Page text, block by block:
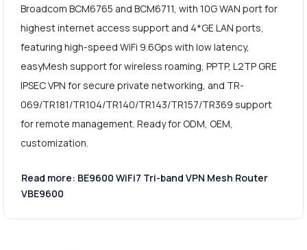
Broadcom BCM6765 and BCM6711, with 10G WAN port for
highest internet access support and 4*GE LAN ports,
featuring high-speed WiFi 9.6Gps with low latency,
easyMesh support for wireless roaming, PPTP, L2TP GRE
IPSEC VPN for secure private networking, and TR-
069/TR181/TR104/TR140/TR143/TR157/TR369 support
for remote management. Ready for ODM, OEM,
customization.
Read more: BE9600 WiFi7 Tri-band VPN Mesh Router
VBE9600